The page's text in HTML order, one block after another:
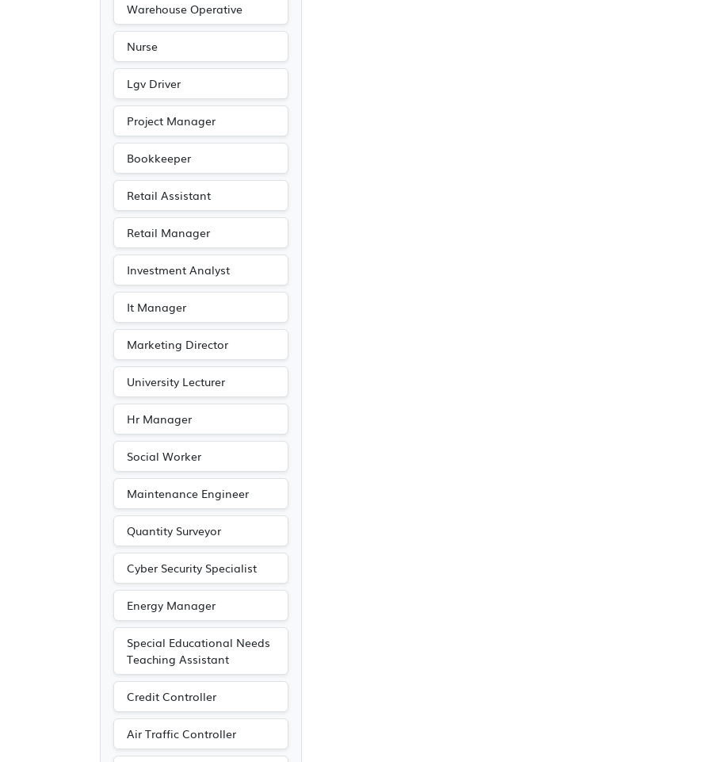
Warehouse Operative
Nurse
Lgv Driver
Project Manager
Bookkeeper
Retail Assistant
Retail Manager
Investment Analyst
It Manager
Marketing Director
University Lecturer
Hr Manager
Social Worker
Maintenance Engineer
Quantity Surveyor
Cyber Security Specialist
Energy Manager
Special Educational Needs
Teaching Assistant
Credit Controller
Air Traffic Controller